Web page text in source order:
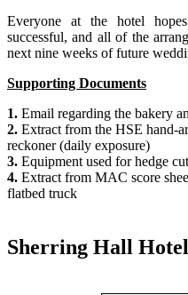
Everyone at the hotel
successful, and all of the
next nine weeks of future
Supporting Documents
1. Email regarding the bakery
2. Extract from the HSE hand-
reckoner (daily exposure)
3. Equipment used for hedge
4. Extract from MAC score
flatbed truck
Sherring Hall